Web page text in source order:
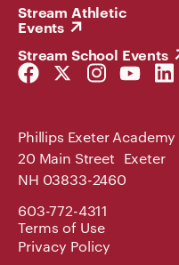
Stream Athletic
Events
Stream School Events
Facebook
Link
Twitter
Link
Instagram
Link
YouTube
Link
Link
Phillips Exeter Academy
20 Main Street Exeter
NH 03833-2460
603-772-4311
Terms of Use
Privacy Policy